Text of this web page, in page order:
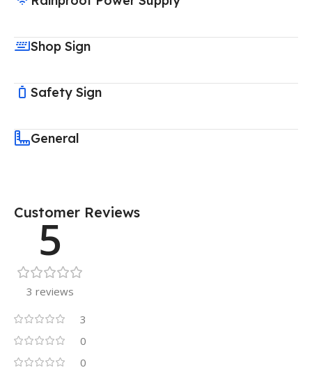
Shop Sign
Safety Sign
General
Customer Reviews
5
3 reviews
3
0
0